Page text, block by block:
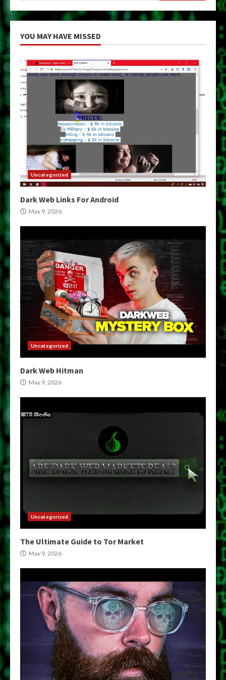
YOU MAY HAVE MISSED
Uncategorized
Dark Web Links For Android
May 9, 2026
Uncategorized
Dark Web Hitman
May 9, 2026
Uncategorized
The Ultimate Guide to Tor Market
May 9, 2026